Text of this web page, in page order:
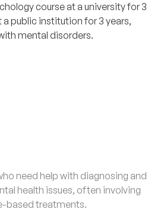
course at a university for 3
public institution for 3 years,
mental disorders.
need help with diagnosing and
health issues, often involving
based treatments.